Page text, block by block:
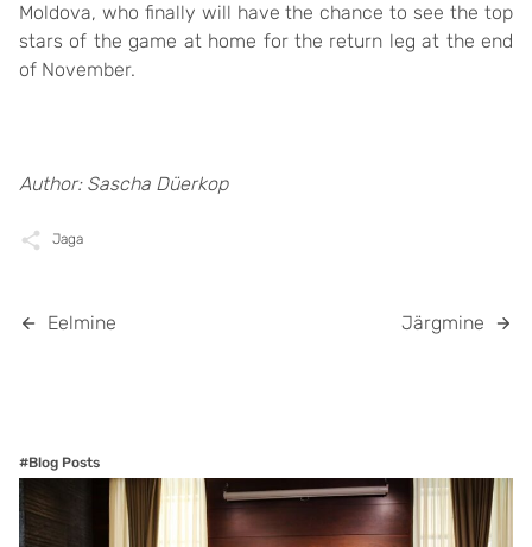
Moldova, who finally will have the chance to see the top
stars of the game at home for the return leg at the end
of November.
Author: Sascha Düerkop
Jaga
Eelmine Järgmine
#Blog Posts